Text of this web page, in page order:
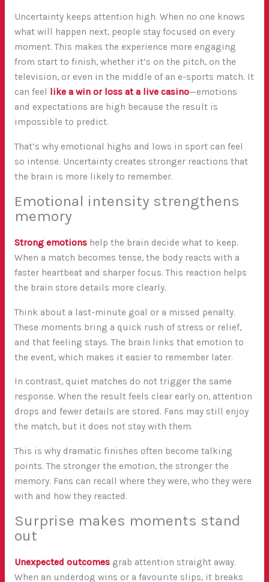
Uncertainty keeps attention high. When no one knows
what will happen next, people stay focused on every
moment. This makes the experience more engaging
from start to finish, whether it’s on the pitch, on the
television, or even in the middle of an e-sports match. It
can feel
like a win or loss at a live casino—emotions
and expectations are high because the result is
impossible to predict.
That’s why emotional highs and lows in sport can feel
so intense. Uncertainty creates stronger reactions that
the brain is more likely to remember.
Emotional intensity strengthens
memory
Strong emotionshelp the brain decide what to keep.
When a match becomes tense, the body reacts with a
faster heartbeat and sharper focus. This reaction helps
the brain store details more clearly.
Think about a last-minute goal or a missed penalty.
These moments bring a quick rush of stress or relief,
and that feeling stays. The brain links that emotion to
the event, which makes it easier to remember later.
In contrast, quiet matches do not trigger the same
response. When the result feels clear early on, attention
drops and fewer details are stored. Fans may still enjoy
the match, but it does not stay with them.
This is why dramatic finishes often become talking
points. The stronger the emotion, the stronger the
memory. Fans can recall where they were, who they were
with and how they reacted.
Surprise makes moments stand
out
Unexpected outcomesgrab attention straight away.
When an underdog wins or a favourite slips, it breaks